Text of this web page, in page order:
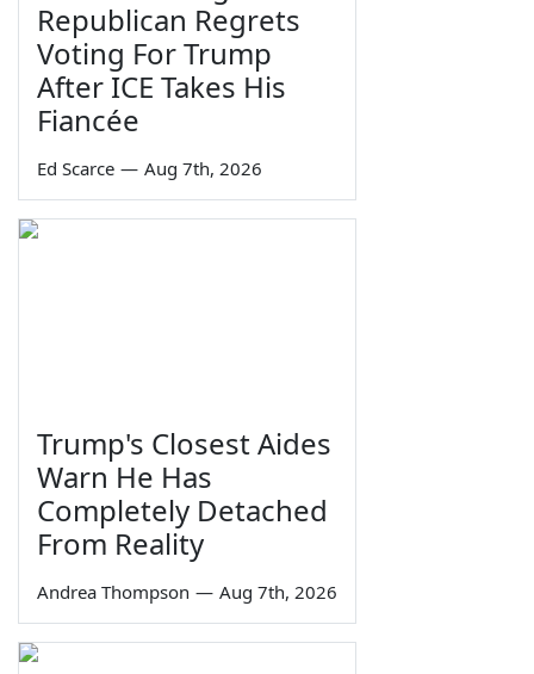
Republican Regrets
Voting For Trump
After ICE Takes His
Fiancée
Ed Scarce — Aug 7th, 2026
Trump's Closest Aides
Warn He Has
Completely Detached
From Reality
Andrea Thompson — Aug 7th, 2026